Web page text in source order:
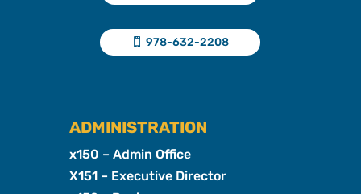
978-632-2208
ADMINISTRATION
x150 – Admin Office
X151 – Executive Director